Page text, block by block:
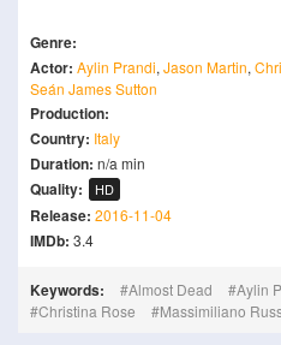
Genre:
Actor: Aylin Prandi, Jason Martin,
Seán James Sutton
Production:
Country: Italy
Duration: n/a min
Quality: HD
Release: 2016-11-04
IMDb: 3.4
Keywords: Almost Dead Aylin
Christina Rose
Massimiliano